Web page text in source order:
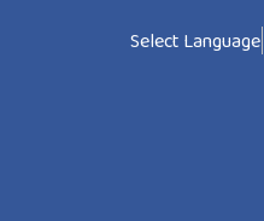
Select Language